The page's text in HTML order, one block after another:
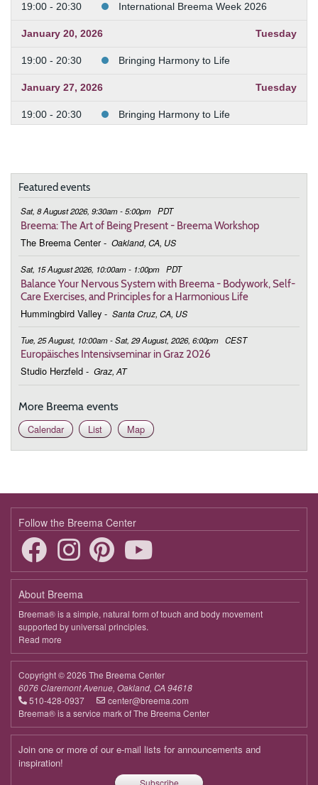
19:00 - 20:30 International Breema Week 2026
January 20, 2026 Tuesday
19:00 - 20:30 Bringing Harmony to Life
January 27, 2026 Tuesday
19:00 - 20:30 Bringing Harmony to Life
February 10, 2026 Tuesday
19:00 - 20:30 Bringing Harmony to Life
February 24, 2026
19:00 - 20:30 Bringing Harmony to Life
March 3, 2026
19:00 - 20:30 Bringing Harmony to Life
March 10, 2026
19:00 - 20:30 Bringing Harmony to Life
March 17, 2026
19:00 - 20:30 Bringing Harmony to Life
19:00 - 20:30 Bringing Harmony to Life
March 31, 2026
19:00 - 20:30 Bringing Harmony to Life
April 7, 2026 Tuesday
19:00 - 20:30 Bringing Harmony to Life
April 14, 2026
19:00 - 20:30 Bringing Harmony to Life
April 21, 2026
19:00 - 20:30 Bringing Harmony to Life
April 28, 2026 Tuesday
19:00 - 20:30
Featured events
Sat, 8 August 2026, 9:30am - 5:00pm PDT
Breema: The Art of Being Present - Breema Workshop
The Breema Center - Oakland, CA, US
Sat, 15 August 2026, 10:00am - 1:00pm PDT
Balance Your Nervous System with Breema - Bodywork, Self-
Care Exercises, and Principles for a Harmonious Life
Hummingbird Valley - Santa Cruz, CA, US
Tue, 25 August, 10:00am - Sat, 29 August, 2026, 6:00pm CEST
Europäisches Intensivseminar in Graz 2026
Studio Herzfeld - Graz, AT
More Breema events
Calendar
List Map
Follow the Breema Center
About Breema
Breema® is a simple, natural form of touch and body movement
supported by universal principles.
Read more
Breema
Copyright © 2026 The Breema Center
6076 Claremont Avenue, Oakland, CA 94618
510-428-0937
center@breema.com
Breema® is a service mark of The Breema Center
Join one or more of our e-mail lists for announcements and
inspiration!